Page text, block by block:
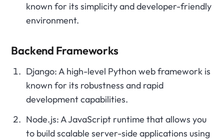
known for its simplicity and developer-friendly
environment.
Backend Frameworks
Django: A high-level Python web framework is
known for its robustness and rapid
development capabilities.
Node.js: A JavaScript runtime that allows you
to build scalable server-side applications using